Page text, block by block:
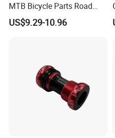
MTB Bicycle Parts Road
Bicycle Bottom Bracket CNC
Machined
US$9.29-10.96